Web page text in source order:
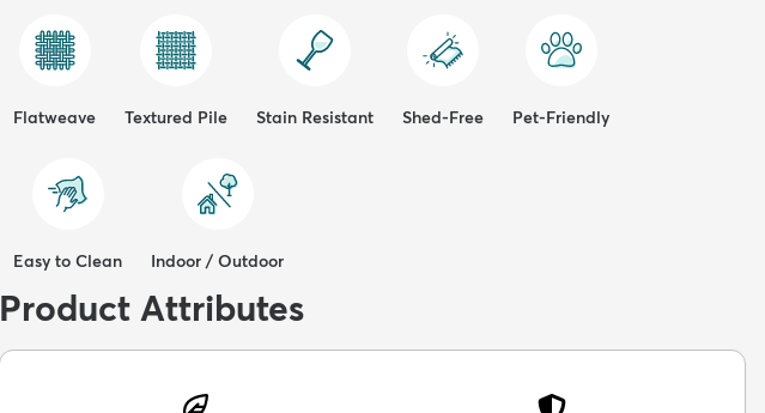
Flatweave Textured Pile Stain Resistant Shed-Free Pet-Friendly
Easy to Clean Indoor / Outdoor
Product Attributes